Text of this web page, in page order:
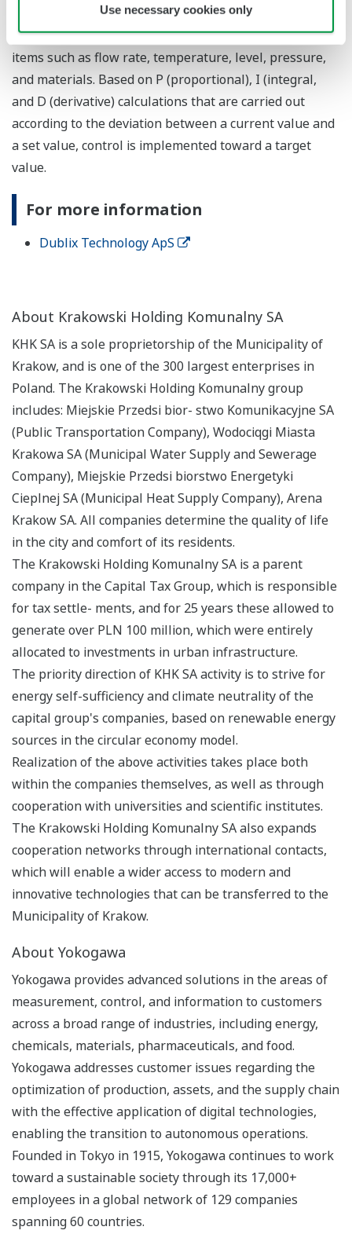
Use necessary cookies only
used in the process industries and in certain factory
automation applications, and is broadly used to control
items such as flow rate, temperature, level, pressure,
and materials. Based on P (proportional), I (integral,
and D (derivative) calculations that are carried out
according to the deviation between a current value and
a set value, control is implemented toward a target
value.
For more information
Dublix Technology ApS
About Krakowski Holding Komunalny SA
KHK SA is a sole proprietorship of the Municipality of
Krakow, and is one of the 300 largest enterprises in
Poland. The Krakowski Holding Komunalny group
includes: Miejskie Przedsi bior- stwo Komunikacyjne SA
(Public Transportation Company), Wodociqgi Miasta
Krakowa SA (Municipal Water Supply and Sewerage
Company), Miejskie Przedsi biorstwo Energetyki
Cieplnej SA (Municipal Heat Supply Company), Arena
Krakow SA. All companies determine the quality of life
in the city and comfort of its residents.
The Krakowski Holding Komunalny SA is a parent
company in the Capital Tax Group, which is responsible
for tax settle- ments, and for 25 years these allowed to
generate over PLN 100 million, which were entirely
allocated to investments in urban infrastructure.
The priority direction of KHK SA activity is to strive for
energy self-sufficiency and climate neutrality of the
capital group's companies, based on renewable energy
sources in the circular economy model.
Realization of the above activities takes place both
within the companies themselves, as well as through
cooperation with universities and scientific institutes.
The Krakowski Holding Komunalny SA also expands
cooperation networks through international contacts,
which will enable a wider access to modern and
innovative technologies that can be transferred to the
Municipality of Krakow.
About Yokogawa
Yokogawa provides advanced solutions in the areas of
measurement, control, and information to customers
across a broad range of industries, including energy,
chemicals, materials, pharmaceuticals, and food.
Yokogawa addresses customer issues regarding the
optimization of production, assets, and the supply chain
with the effective application of digital technologies,
enabling the transition to autonomous operations.
Founded in Tokyo in 1915, Yokogawa continues to work
toward a sustainable society through its 17,000+
employees in a global network of 129 companies
spanning 60 countries.